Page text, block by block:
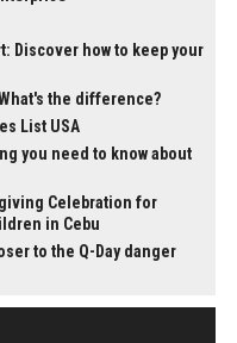
Discover how to keep your
the difference?
List USA
you need to know about
Celebration for
in Cebu
to the Q-Day danger